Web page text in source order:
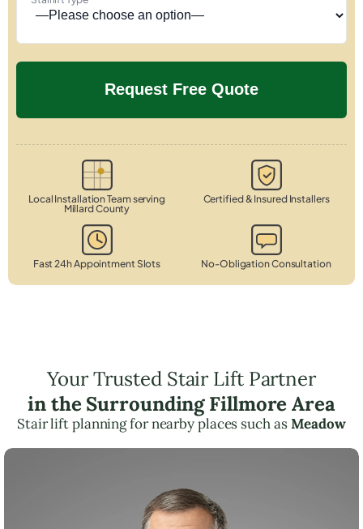
Local Installation Team serving
Millard County
Certified & Insured Installers
Fast 24h Appointment Slots No-Obligation Consultation
Your Trusted Stair Lift Partner
in the Surrounding Fillmore Area
Stair lift planning for nearby places such asMeadow